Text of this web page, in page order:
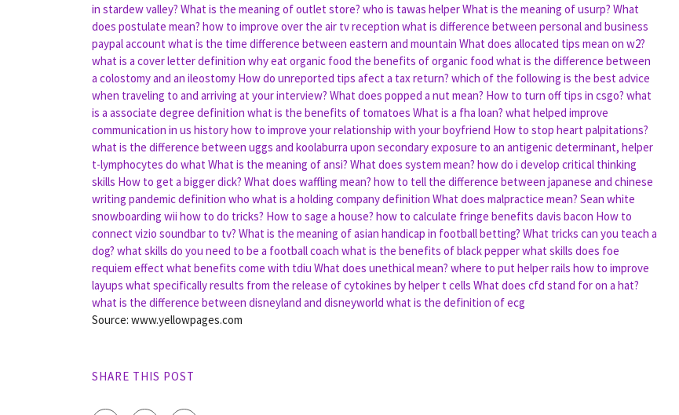
in stardew valley? What is the meaning of outlet store? who is tawas helperWhat is the meaning of usurp? What
does postulate mean? how to improve over the air tv reception what is difference between personal and business
paypal accountwhat is the time difference between eastern and mountain What does allocated tips mean on w2?
what is a cover letter definition why eat organic food the benefits of organic food what is the difference between
a colostomy and an ileostomy How do unreported tips afect a tax return? which of the following is the best advice
when traveling to and arriving at your interview? What does popped a nut mean? How to turn off tips in csgo? what
is a associate degree definition what is the benefits of tomatoes What is a fha loan? what helped improve
communication in us historyhow to improve your relationship with your boyfriend How to stop heart palpitations?
what is the difference between uggs and koolaburra upon secondary exposure to an antigenic determinant, helper
t-lymphocytes do whatWhat is the meaning of ansi? What does system mean? how do i develop critical thinking
skills How to get a bigger dick? What does waffling mean? how to tell the difference between japanese and chinese
writing pandemic definition who what is a holding company definition What does malpractice mean? Sean white
snowboarding wii how to do tricks? How to sage a house? how to calculate fringe benefits davis bacon How to
connect vizio soundbar to tv? What is the meaning of asian handicap in football betting? What tricks can you teach a
dog? what skills do you need to be a football coach what is the benefits of black pepperwhat skills does foe
requiem effectwhat benefits come with tdiu What does unethical mean? where to put helper rails how to improve
layups what specifically results from the release of cytokines by helper t cells What does cfd stand for on a hat?
what is the difference between disneyland and disneyworld what is the definition of ecg
Source: www.yellowpages.com
SHARE THIS POST